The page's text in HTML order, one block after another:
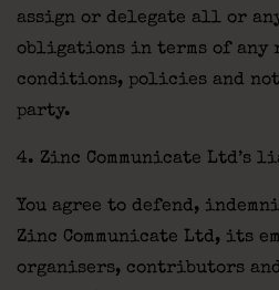
assign or delegate all or
obligations in terms of any
conditions, policies and
party.
4. Zinc Communicate
You agree to defend,
Zinc Communicate Ltd, its
organisers, contributors